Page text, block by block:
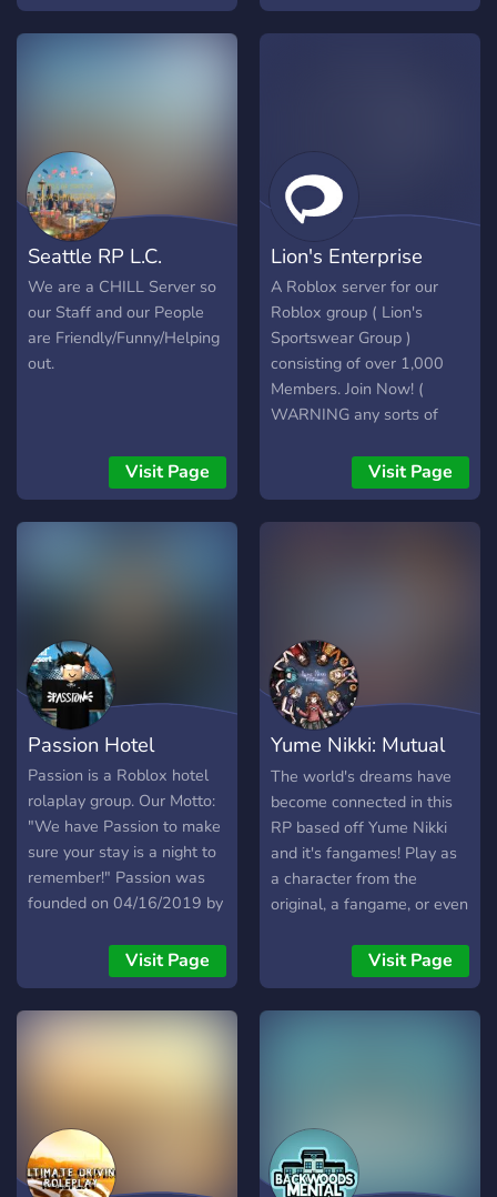
food choices we have at
| What we offer: 📋 |
Community. 🚔 | Custom
Liveries & Uniforms. 🚨|
Custom Departments.
Seattle RP L.C.
We are a CHILL Server so
our Staff and our People
are Friendly/Funny/Helping
out.
Visit Page
Lion's Enterprise
A Roblox server for our
Roblox group ( Lion's
Sportswear Group )
consisting of over 1,000
Members. Join Now! (
WARNING any sorts of
not allowed, Failure to
comply will result in a
permanent BAN. ) Please
Visit Page
Passion Hotel
Passion is a Roblox hotel
rolaplay group. Our Motto:
"We have Passion to make
sure your stay is a night to
remember!" Passion was
founded on 04/16/2019 by
_____________________________________
When it’s time for a hotel
getaway, Passion offers
unique travel packages and
Guarantee! ☎️ We provide
various hotels across
ROBLOX each with it's own
Visit Page
Yume Nikki: Mutual
Dream
The world's dreams have
become connected in this
RP based off Yume Nikki
and it's fangames! Play as
a character from the
original, a fangame, or even
Visit Page